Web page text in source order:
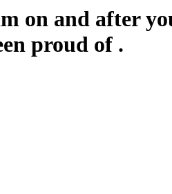
on and after
proud of .